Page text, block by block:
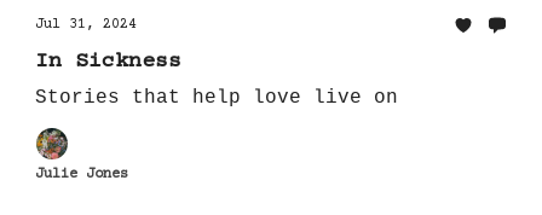
Jul 31, 2024
In Sickness
Stories that help love live on
Julie Jones